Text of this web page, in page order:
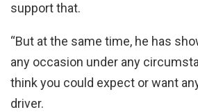
support that.
“But at the same time, he has
any occasion under any
think you could expect or want
driver.